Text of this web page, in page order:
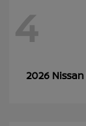
4
2026 Nissan